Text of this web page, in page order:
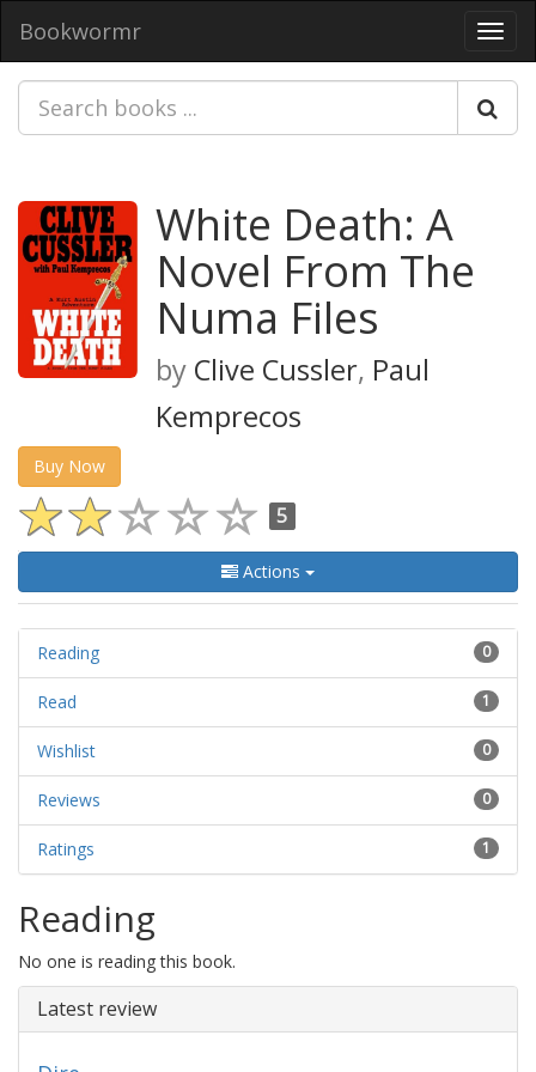
Bookwormr
White Death: A
Novel From The
Numa Files
by Clive Cussler, Paul
Kemprecos
Buy Now
5
Actions
0
Reading
1
Read
0
Wishlist
0
Reviews
1
Ratings
Reading
No one is reading this book.
Latest review